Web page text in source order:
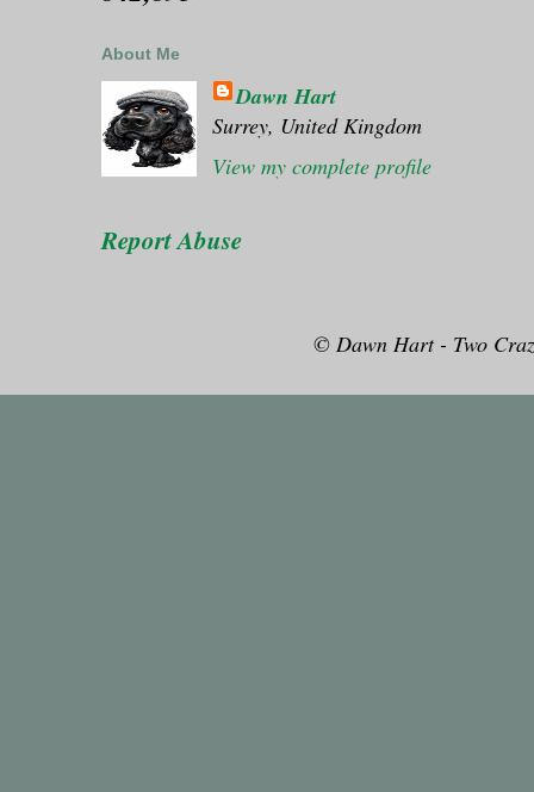
About Me
Dawn Hart
Surrey, United Kingdom
View my complete profile
Report Abuse
© Dawn Hart - Two